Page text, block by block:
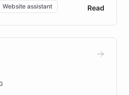
addresses the
of patients and
resources and
innovative chatbot,
services, ensuring accurate
and advance research for
Website assistant Read